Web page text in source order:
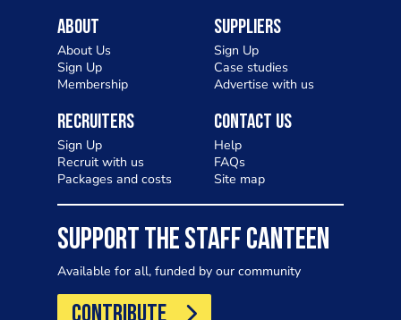
About
About Us
Sign Up
Membership
Suppliers
Sign Up
Case studies
Advertise with us
Recruiters
Sign Up
Recruit with us
Packages and costs
Contact Us
Help
FAQs
Site map
SUPPORT THE STAFF CANTEEN
Available for all, funded by our community